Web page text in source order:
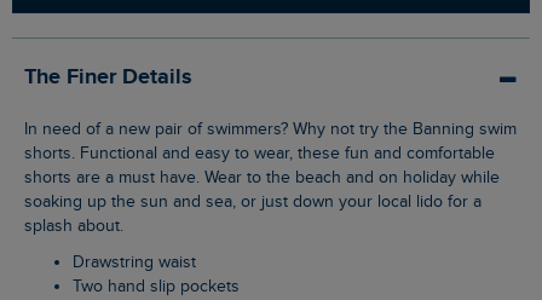
The Finer Details
In need of a new pair of swimmers? Why not try the Banning swim
shorts. Functional and easy to wear, these fun and comfortable
shorts are a must have. Wear to the beach and on holiday while
soaking up the sun and sea, or just down your local lido for a
splash about.
Drawstring waist
Two hand slip pockets